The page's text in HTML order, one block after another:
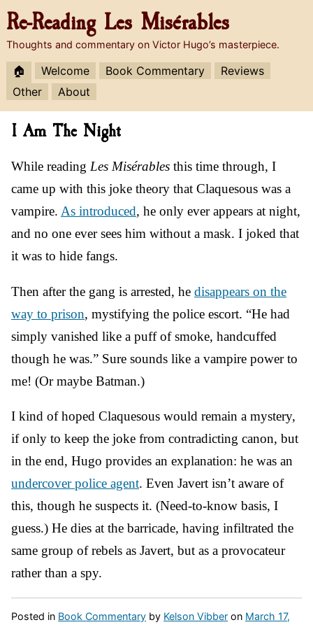
Re-Reading Les Misérables
Thoughts and commentary on Victor Hugo’s masterpiece.
🏠 Welcome Book Commentary
Reviews
Other
About
I Am The Night
While reading Les Misérables this time through, I
came up with this joke theory that Claquesous was a
vampire. As introduced, he only ever appears at night,
and no one ever sees him without a mask. I joked that
it was to hide fangs.
Then after the gang is arrested, he disappears on the
way to prison, mystifying the police escort. “He had
simply vanished like a puff of smoke, handcuffed
though he was.” Sure sounds like a vampire power to
me! (Or maybe Batman.)
I kind of hoped Claquesous would remain a mystery,
if only to keep the joke from contradicting canon, but
in the end, Hugo provides an explanation: he was an
undercover police agent. Even Javert isn’t aware of
this, though he suspects it. (Need-to-know basis, I
guess.) He dies at the barricade, having infiltrated the
same group of rebels as Javert, but as a provocateur
rather than a spy.
Posted in Book Commentary by Kelson Vibber on March 17,